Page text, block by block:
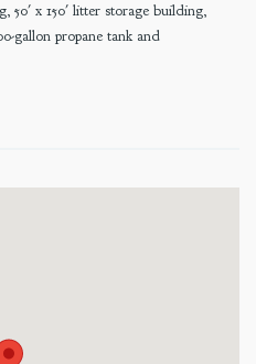
50' x 150' litter storage building,
gallon propane tank and
have a list price of